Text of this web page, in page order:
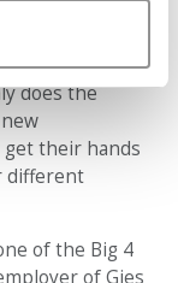
accelerated over
there are
does the
their hands
different
of the Big 4
of Gies